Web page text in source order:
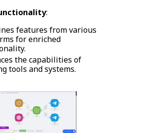
:
features from various
for enriched
the capabilities of
tools and systems.